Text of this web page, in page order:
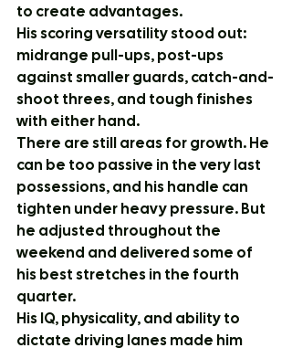
to create advantages.
His scoring versatility stood out:
midrange pull-ups, post-ups
against smaller guards, catch-and-
shoot threes, and tough finishes
with either hand.
There are still areas for growth. He
can be too passive in the very last
possessions, and his handle can
tighten under heavy pressure. But
he adjusted throughout the
weekend and delivered some of
his best stretches in the fourth
quarter.
His IQ, physicality, and ability to
dictate driving lanes made him